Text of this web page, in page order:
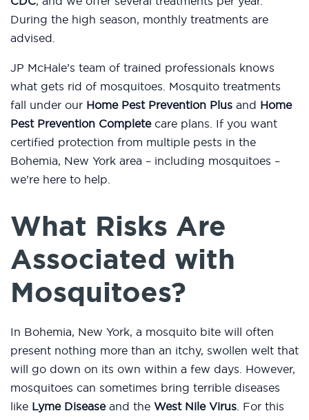
During the high season, monthly treatments are
advised.
JP McHale’s team of trained professionals knows
what gets rid of mosquitoes. Mosquito treatments
fall under our Home Pest Prevention Plus and Home
Pest Prevention Completecare plans. If you want
certified protection from multiple pests in the
Bohemia, New York area – including mosquitoes –
we’re here to help.
What Risks Are
Associated with
Mosquitoes?
In Bohemia, New York, a mosquito bite will often
present nothing more than an itchy, swollen welt that
will go down on its own within a few days. However,
mosquitoes can sometimes bring terrible diseases
like Lyme Diseaseand the West Nile Virus. For this